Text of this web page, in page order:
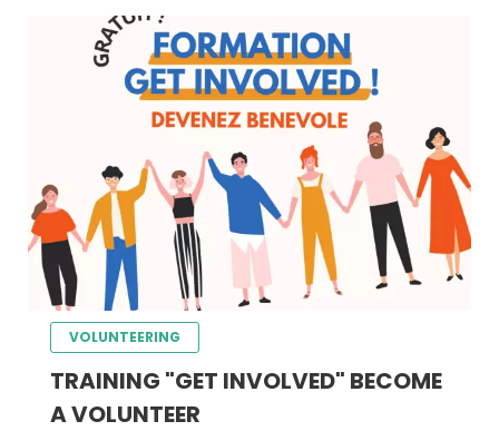
VOLUNTEERING
TRAINING "GET INVOLVED" BECOME
A VOLUNTEER